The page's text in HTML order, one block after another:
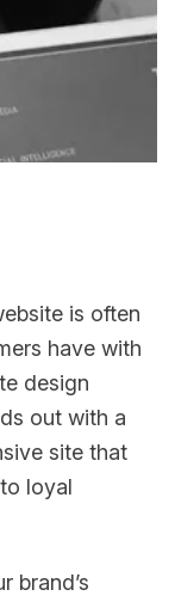
is often
have with
design
out with a
site that
loyal
brand’s